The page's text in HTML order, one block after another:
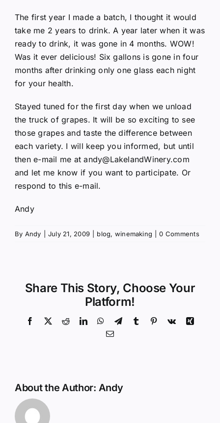
The first year I made a batch, I thought it would
take me 2 years to drink. A year later when it was
ready to drink, it was gone in 4 months. WOW!
Was it ever delicious! Six gallons is gone in four
months after drinking only one glass each night
for your health.
Stayed tuned for the first day when we unload
the truck of grapes. It will be so exciting to see
those grapes and taste the difference between
each variety. I will keep you informed, but until
then e-mail me atandy@LakelandWinery.com
and let me know if you want to participate. Or
respond to this e-mail.
Andy
By Andy July 21, 2009 blog, winemaking 0 Comments
Share This Story, Choose Your
Platform!
Facebook
X RedditLinkedInWhatsApp
TelegramTumblr Pinterest
Vk
Xing
Email
About the Author: Andy